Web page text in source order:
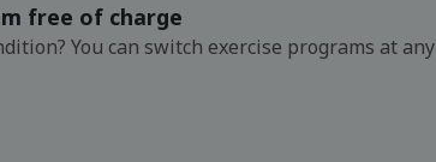
free of charge
You can switch exercise programs at any